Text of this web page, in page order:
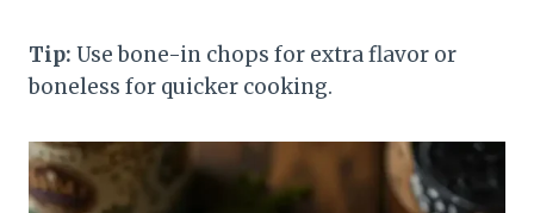
Tip: Use bone-in chops for extra flavor or
boneless for quicker cooking.